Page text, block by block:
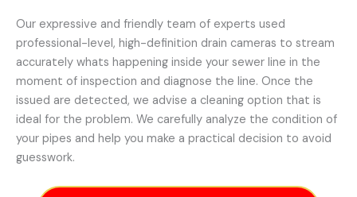
Our expressive and friendly team of experts used
professional-level, high-definition drain cameras to stream
accurately whats happening inside your sewer line in the
moment of inspection and diagnose the line. Once the
issued are detected, we advise a cleaning option that is
ideal for the problem. We carefully analyze the condition of
your pipes and help you make a practical decision to avoid
guesswork.